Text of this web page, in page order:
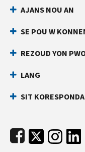
Footer
AJANS NOU AN
SE POU W
REZOUD YON
LANG
SIT